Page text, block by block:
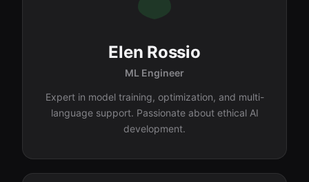
Elen Rossio
ML Engineer
Expert in model training, optimization, and multi-
language support. Passionate about ethical AI
development.